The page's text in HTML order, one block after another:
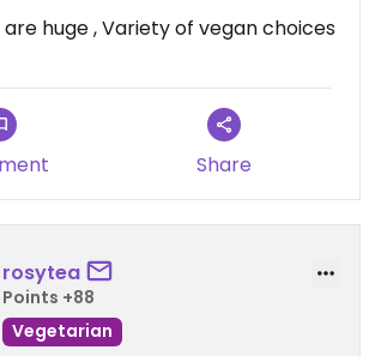
huge , Variety of vegan choices
Share
rosytea
Points +88
Vegetarian